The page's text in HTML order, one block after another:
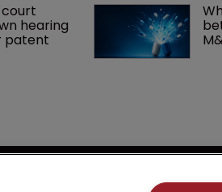
court
hearing
patent